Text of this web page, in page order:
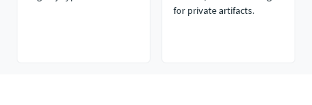
for private artifacts.